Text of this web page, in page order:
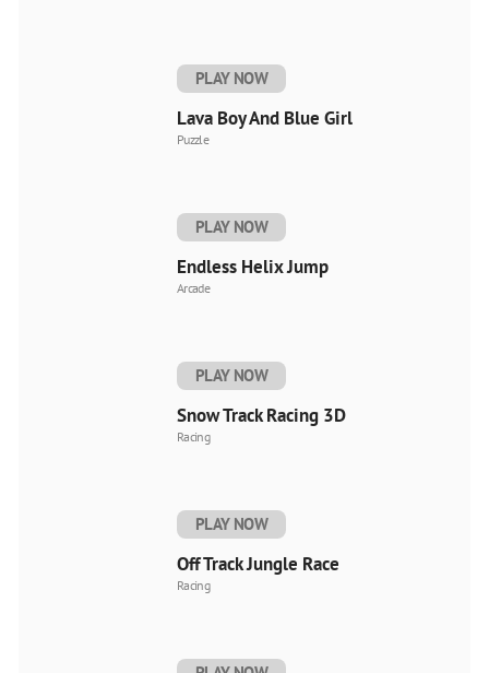
PLAY NOW
Lava Boy And Blue Girl
Puzzle
PLAY NOW
Endless Helix Jump
Arcade
PLAY NOW
Snow Track Racing 3D
Racing
PLAY NOW
Off Track Jungle Race
Racing